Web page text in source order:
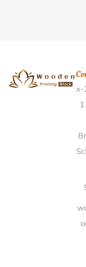
Btps Hooghly |
Mayurbhanj |
Wooden Printing
Wooden Printing
Printing Block
Dhakiaragha
Methodist Hospital
Block Suspen
x-